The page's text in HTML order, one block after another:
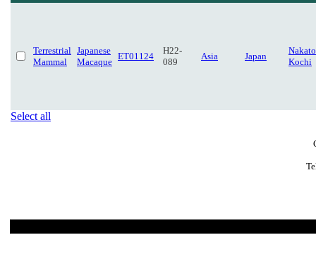
Terrestrial
Mammal
Japanese
Macaque
ET01124
H22-
089
Asia Japan
Kochi
Select all